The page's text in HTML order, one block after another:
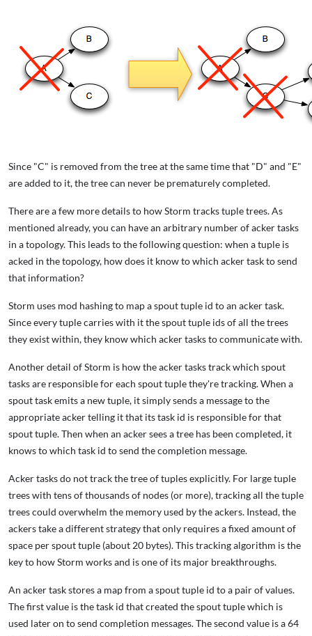
Since "C" is removed from the tree at the same time that "D" and "E"
are added to it, the tree can never be prematurely completed.
There are a few more details to how Storm tracks tuple trees. As
mentioned already, you can have an arbitrary number of acker tasks
in a topology. This leads to the following question: when a tuple is
acked in the topology, how does it know to which acker task to send
that information?
Storm uses mod hashing to map a spout tuple id to an acker task.
Since every tuple carries with it the spout tuple ids of all the trees
they exist within, they know which acker tasks to communicate with.
Another detail of Storm is how the acker tasks track which spout
tasks are responsible for each spout tuple they're tracking. When a
spout task emits a new tuple, it simply sends a message to the
appropriate acker telling it that its task id is responsible for that
spout tuple. Then when an acker sees a tree has been completed, it
knows to which task id to send the completion message.
Acker tasks do not track the tree of tuples explicitly. For large tuple
trees with tens of thousands of nodes (or more), tracking all the tuple
trees could overwhelm the memory used by the ackers. Instead, the
ackers take a different strategy that only requires a fixed amount of
space per spout tuple (about 20 bytes). This tracking algorithm is the
key to how Storm works and is one of its major breakthroughs.
An acker task stores a map from a spout tuple id to a pair of values.
The first value is the task id that created the spout tuple which is
used later on to send completion messages. The second value is a 64